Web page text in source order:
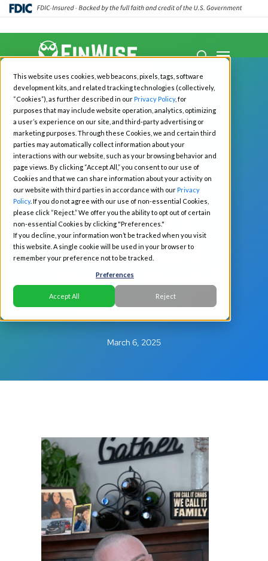
This website uses cookies, web beacons, pixels, tags, software
development kits, and related tracking technologies (collectively,
“Cookies”), as further described in ourPrivacy Policy, for
purposes that may include website operation, analytics, optimizing
a user’s experience on our site, and third-party advertising or
marketing purposes. Through these Cookies, we and certain third
parties may automatically collect information about your
interactions with our website, such as your browsing behavior and
page views. By clicking “Accept All,” you consent to our use of
Cookies and that we can share information about your activity on
our website with third parties in accordance with ourPrivacy
Policy. If you do not agree with our use of non-essential Cookies,
please click “Reject.” We offer you the ability to opt out of certain
non-essential Cookies by clicking "Preferences."
If you decline, your information won’t be tracked when you visit
this website. A single cookie will be used in your browser to
remember your preference not to be tracked.
Preferences
Accept All Reject
Skip
main
content
search
Menu
All News Business
FinWise Bank
Employees
Featured in
Independent
Banker March
2025 Issue
March 6, 2025
Menu